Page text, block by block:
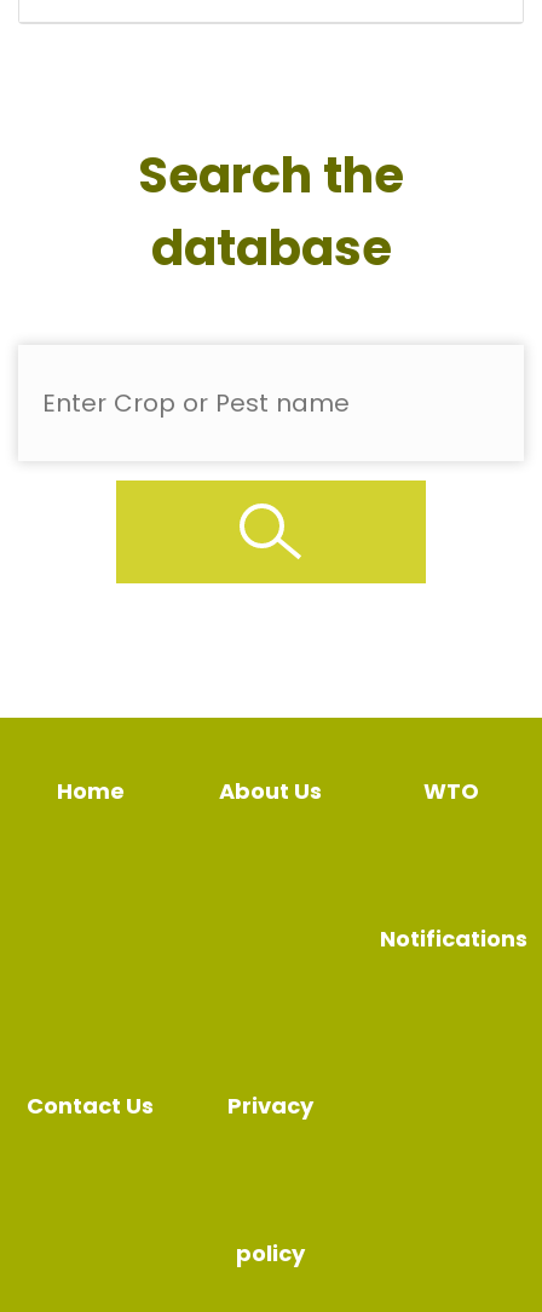
Search the
database
Home About Us WTO
Notifications
Contact Us Privacy
policy